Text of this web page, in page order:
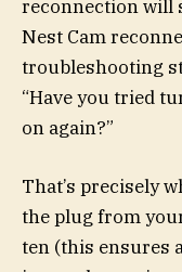
reconnection will
Nest Cam
troubleshooting
“Have you tried
on again?”
That’s precisely
the plug from
ten (this ensures